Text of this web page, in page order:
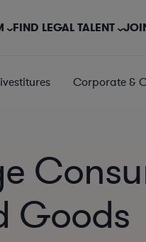
FIND LEGAL TALENT
Corporate &
Goods